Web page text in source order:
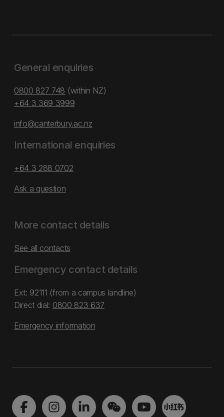
General enquiries
0800 827 748 (within NZ)
+64 3 369 3999
info@canterbury.ac.nz
International enquiries
+64 3 288 0702
Ask a question
More contact details
See all contacts
Emergency contact details
Ext: 92111 (from a campus landline)
Direct dial: 0800 823 637
Emergency information